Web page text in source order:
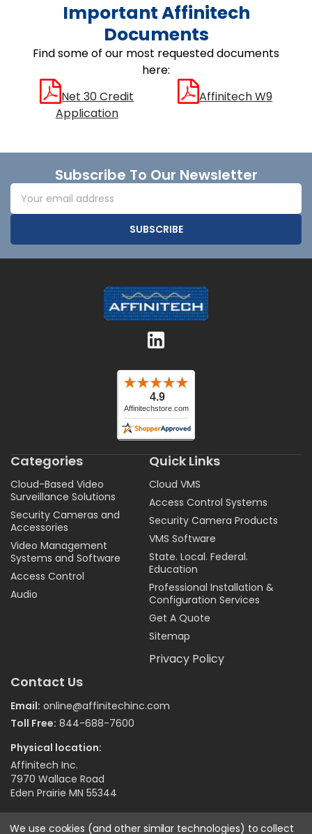
Important Affinitech
Documents
Find some of our most requested documents
here:
Net 30 Credit
Application
Affinitech W9
FooterSubscribe To Our Newsletter
Email
Address
Categories
Cloud-Based Video
Surveillance Solutions
Security Cameras and
Accessories
Video Management
Systems and Software
Access Control
Audio
Quick Links
Cloud VMS
Access Control Systems
Security Camera Products
VMS Software
State. Local. Federal.
Education
Professional Installation &
Configuration Services
Get A Quote
Sitemap
Privacy Policy
Contact Us
Email: online@affinitechinc.com
Toll Free: 844-688-7600
Physical location:
Affinitech Inc.
7970 Wallace Road
Eden Prairie MN 55344
We use cookies (and other similar technologies) to collect